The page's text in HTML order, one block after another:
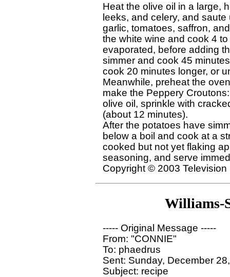
Heat the olive oil in a large,
leeks, and celery, and
garlic, tomatoes, saffron,
the white wine and cook 4
evaporated, before adding
simmer and cook 45
cook 20 minutes longer, or
Meanwhile, preheat the
make the Peppery
olive oil, sprinkle with
(about 12 minutes).
After the potatoes have
below a boil and cook at a
cooked but not yet flaking
seasoning, and serve
Williams-
----- Original Message -----
From: "CONNIE"
To: phaedrus
Sent: Sunday, December
Subject: recipe